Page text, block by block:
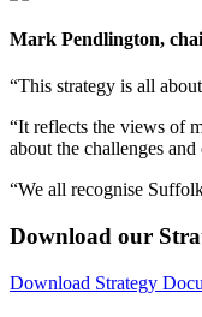
Mark Pendlington,
“This strategy is all
“It reflects the views of
about the challenges
“We all recognise
Download our
Download Strategy